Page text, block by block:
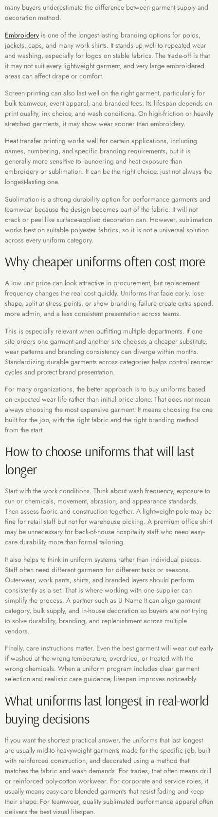
many buyers underestimate the difference between garment supply and
decoration method.
Embroidery is one of the longest-lasting branding options for polos,
jackets, caps, and many work shirts. It stands up well to repeated wear
and washing, especially for logos on stable fabrics. The trade-off is that
it may not suit every lightweight garment, and very large embroidered
areas can affect drape or comfort.
Screen printing can also last well on the right garment, particularly for
bulk teamwear, event apparel, and branded tees. Its lifespan depends on
print quality, ink choice, and wash conditions. On high-friction or heavily
stretched garments, it may show wear sooner than embroidery.
Heat transfer printing works well for certain applications, including
names, numbering, and specific branding requirements, but it is
generally more sensitive to laundering and heat exposure than
embroidery or sublimation. It can be the right choice, just not always the
longest-lasting one.
Sublimation is a strong durability option for performance garments and
teamwear because the design becomes part of the fabric. It will not
crack or peel like surface-applied decoration can. However, sublimation
works best on suitable polyester fabrics, so it is not a universal solution
across every uniform category.
Why cheaper uniforms often cost more
A low unit price can look attractive in procurement, but replacement
frequency changes the real cost quickly. Uniforms that fade early, lose
shape, split at stress points, or show branding failure create extra spend,
more admin, and a less consistent presentation across teams.
This is especially relevant when outfitting multiple departments. If one
site orders one garment and another site chooses a cheaper substitute,
wear patterns and branding consistency can diverge within months.
Standardizing durable garments across categories helps control reorder
cycles and protect brand presentation.
For many organizations, the better approach is to buy uniforms based
on expected wear life rather than initial price alone. That does not mean
always choosing the most expensive garment. It means choosing the one
built for the job, with the right fabric and the right branding method
from the start.
How to choose uniforms that will last
longer
Start with the work conditions. Think about wash frequency, exposure to
sun or chemicals, movement, abrasion, and appearance standards.
Then assess fabric and construction together. A lightweight polo may be
fine for retail staff but not for warehouse picking. A premium office shirt
may be unnecessary for back-of-house hospitality staff who need easy-
care durability more than formal tailoring.
It also helps to think in uniform systems rather than individual pieces.
Staff often need different garments for different tasks or seasons.
Outerwear, work pants, shirts, and branded layers should perform
consistently as a set. That is where working with one supplier can
simplify the process. A partner such as U Name It can align garment
category, bulk supply, and in-house decoration so buyers are not trying
to solve durability, branding, and replenishment across multiple
vendors.
Finally, care instructions matter. Even the best garment will wear out early
if washed at the wrong temperature, overdried, or treated with the
wrong chemicals. When a uniform program includes clear garment
selection and realistic care guidance, lifespan improves noticeably.
What uniforms last longest in real-world
buying decisions
If you want the shortest practical answer, the uniforms that last longest
are usually mid-to-heavyweight garments made for the specific job, built
with reinforced construction, and decorated using a method that
matches the fabric and wash demands. For trades, that often means drill
or reinforced poly-cotton workwear. For corporate and service roles, it
usually means easy-care blended garments that resist fading and keep
their shape. For teamwear, quality sublimated performance apparel often
delivers the best visual lifespan.